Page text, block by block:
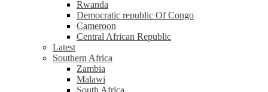
Rwanda
Democratic republic Of Congo
Cameroon
Central African Republic
Latest
Southern Africa
Zambia
Malawi
South Africa